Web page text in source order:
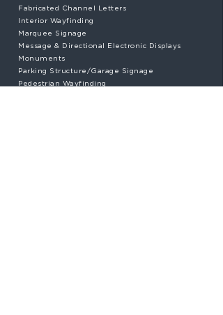
Fabricated Channel Letters
Interior Wayfinding
Marquee Signage
Message & Directional Electronic Displays
Monuments
Parking Structure/Garage Signage
Pedestrian Wayfinding